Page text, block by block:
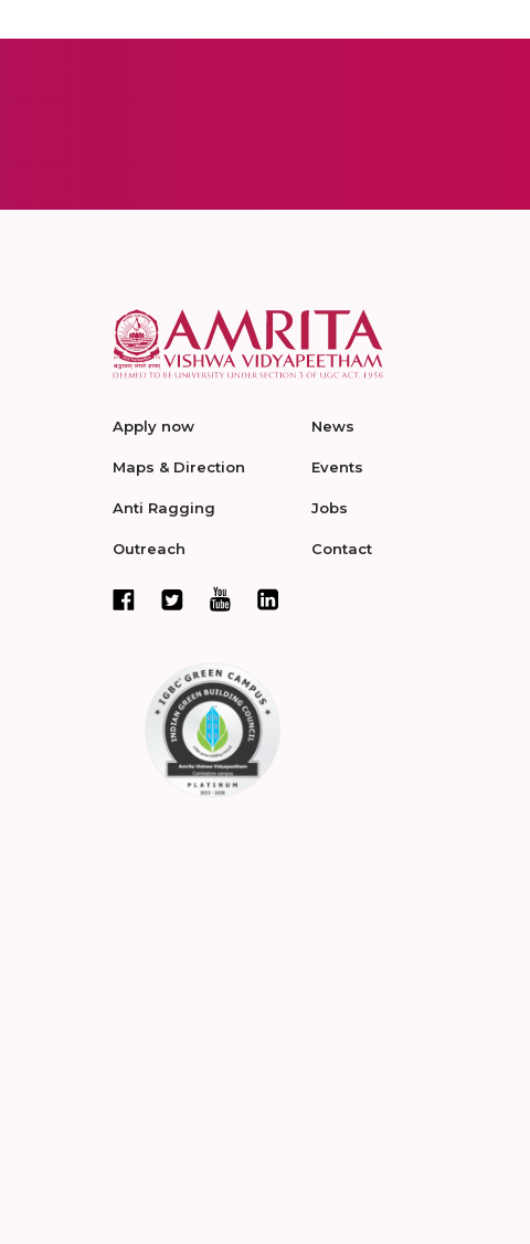
Apply now
Maps & Direction
Anti Ragging
Outreach
News
Events
Jobs
Contact